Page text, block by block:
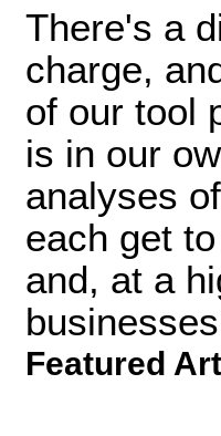
There's a
charge,
of our tool
is in our
analyses
each get
and, at a
Featured